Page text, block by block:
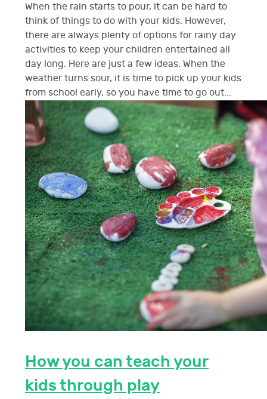
When the rain starts to pour, it can be hard to
think of things to do with your kids. However,
there are always plenty of options for rainy day
activities to keep your children entertained all
day long. Here are just a few ideas. When the
weather turns sour, it is time to pick up your kids
from school early, so you have time to go out...
How you can teach your
kids through play